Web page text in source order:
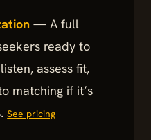
— A full
ready to
assess fit,
matching if it’s
See pricing